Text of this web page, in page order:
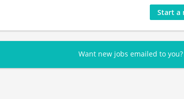
Start a
Want new jobs emailed to you?